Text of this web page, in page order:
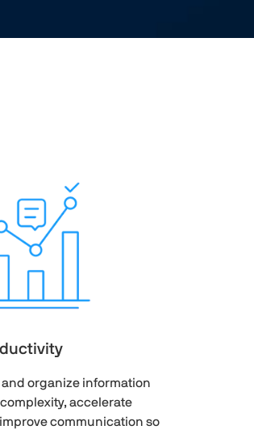
organize information
accelerate
communication so